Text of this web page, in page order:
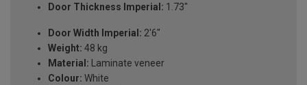
Door Thickness Imperial: 1.73"
Door Width Imperial: 2'6"
Weight: 48 kg
Material: Laminate veneer
Colour: White